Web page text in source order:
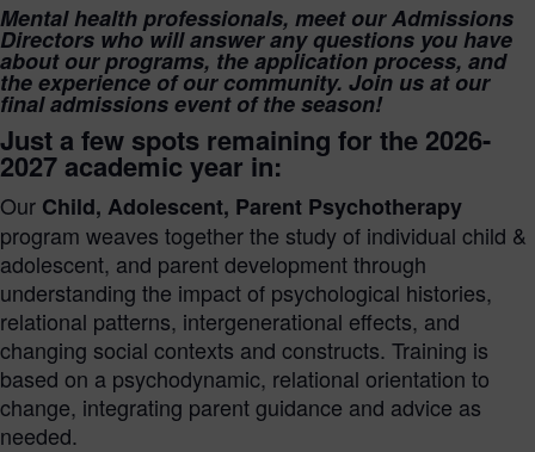
Mental health professionals, meet our Admissions
Directors who will answer any questions you have
about our programs, the application process, and
the experience of our community. Join us at our
final admissions event of the season!
Just a few spots remaining for the 2026-
2027 academic year in:
Our Child, Adolescent, Parent Psychotherapy
program weaves together the study of individual child &
adolescent, and parent development through
understanding the impact of psychological histories,
relational patterns, intergenerational effects, and
changing social contexts and constructs. Training is
based on a psychodynamic, relational orientation to
change, integrating parent guidance and advice as
needed.